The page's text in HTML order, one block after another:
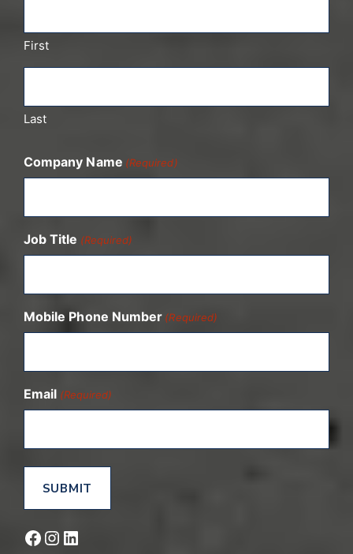
First
Last
Company Name (Required)
Job Title (Required)
Mobile Phone Number (Required)
Email (Required)
Facebook
Instagram
LinkedIn